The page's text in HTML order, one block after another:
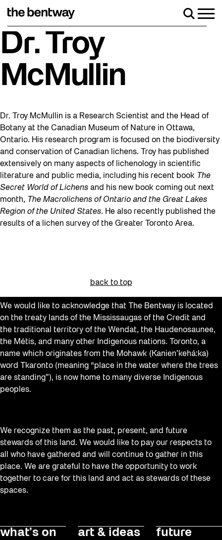
Dr. Troy
McMullin
Dr. Troy McMullin is a Research Scientist and the Head of
Botany at the Canadian Museum of Nature in Ottawa,
Ontario. His research program is focused on the biodiversity
and conservation of Canadian lichens. Troy has published
extensively on many aspects of lichenology in scientific
literature and public media, including his recent book The
Secret World of Lichens and his new book coming out next
month, The Macrolichens of Ontario and the Great Lakes
Region of the United States. He also recently published the
results of a lichen survey of the Greater Toronto Area.
back to top
We would like to acknowledge that The Bentway is located
on the treaty lands of the Mississaugas of the Credit and
the traditional territory of the Wendat, the Haudenosaunee,
the Métis, and many other Indigenous nations. Toronto, a
name which originates from the Mohawk (Kanien’kehá:ka)
word Tkaronto (meaning “place in the water where the trees
are standing”), is now home to many diverse Indigenous
peoples.
We recognize them as the past, present, and future
stewards of this land. We would like to pay our respects to
all who have gathered and will continue to gather in this
place. We are grateful to have the opportunity to work
together to care for this land and act as stewards of these
spaces.
what’s on art & ideas
future